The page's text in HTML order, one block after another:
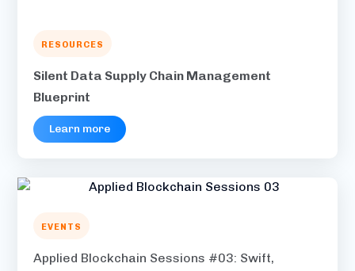
RESOURCES
Silent Data Supply Chain Management
Blueprint
Learn more
EVENTS
Applied Blockchain Sessions #03: Swift,